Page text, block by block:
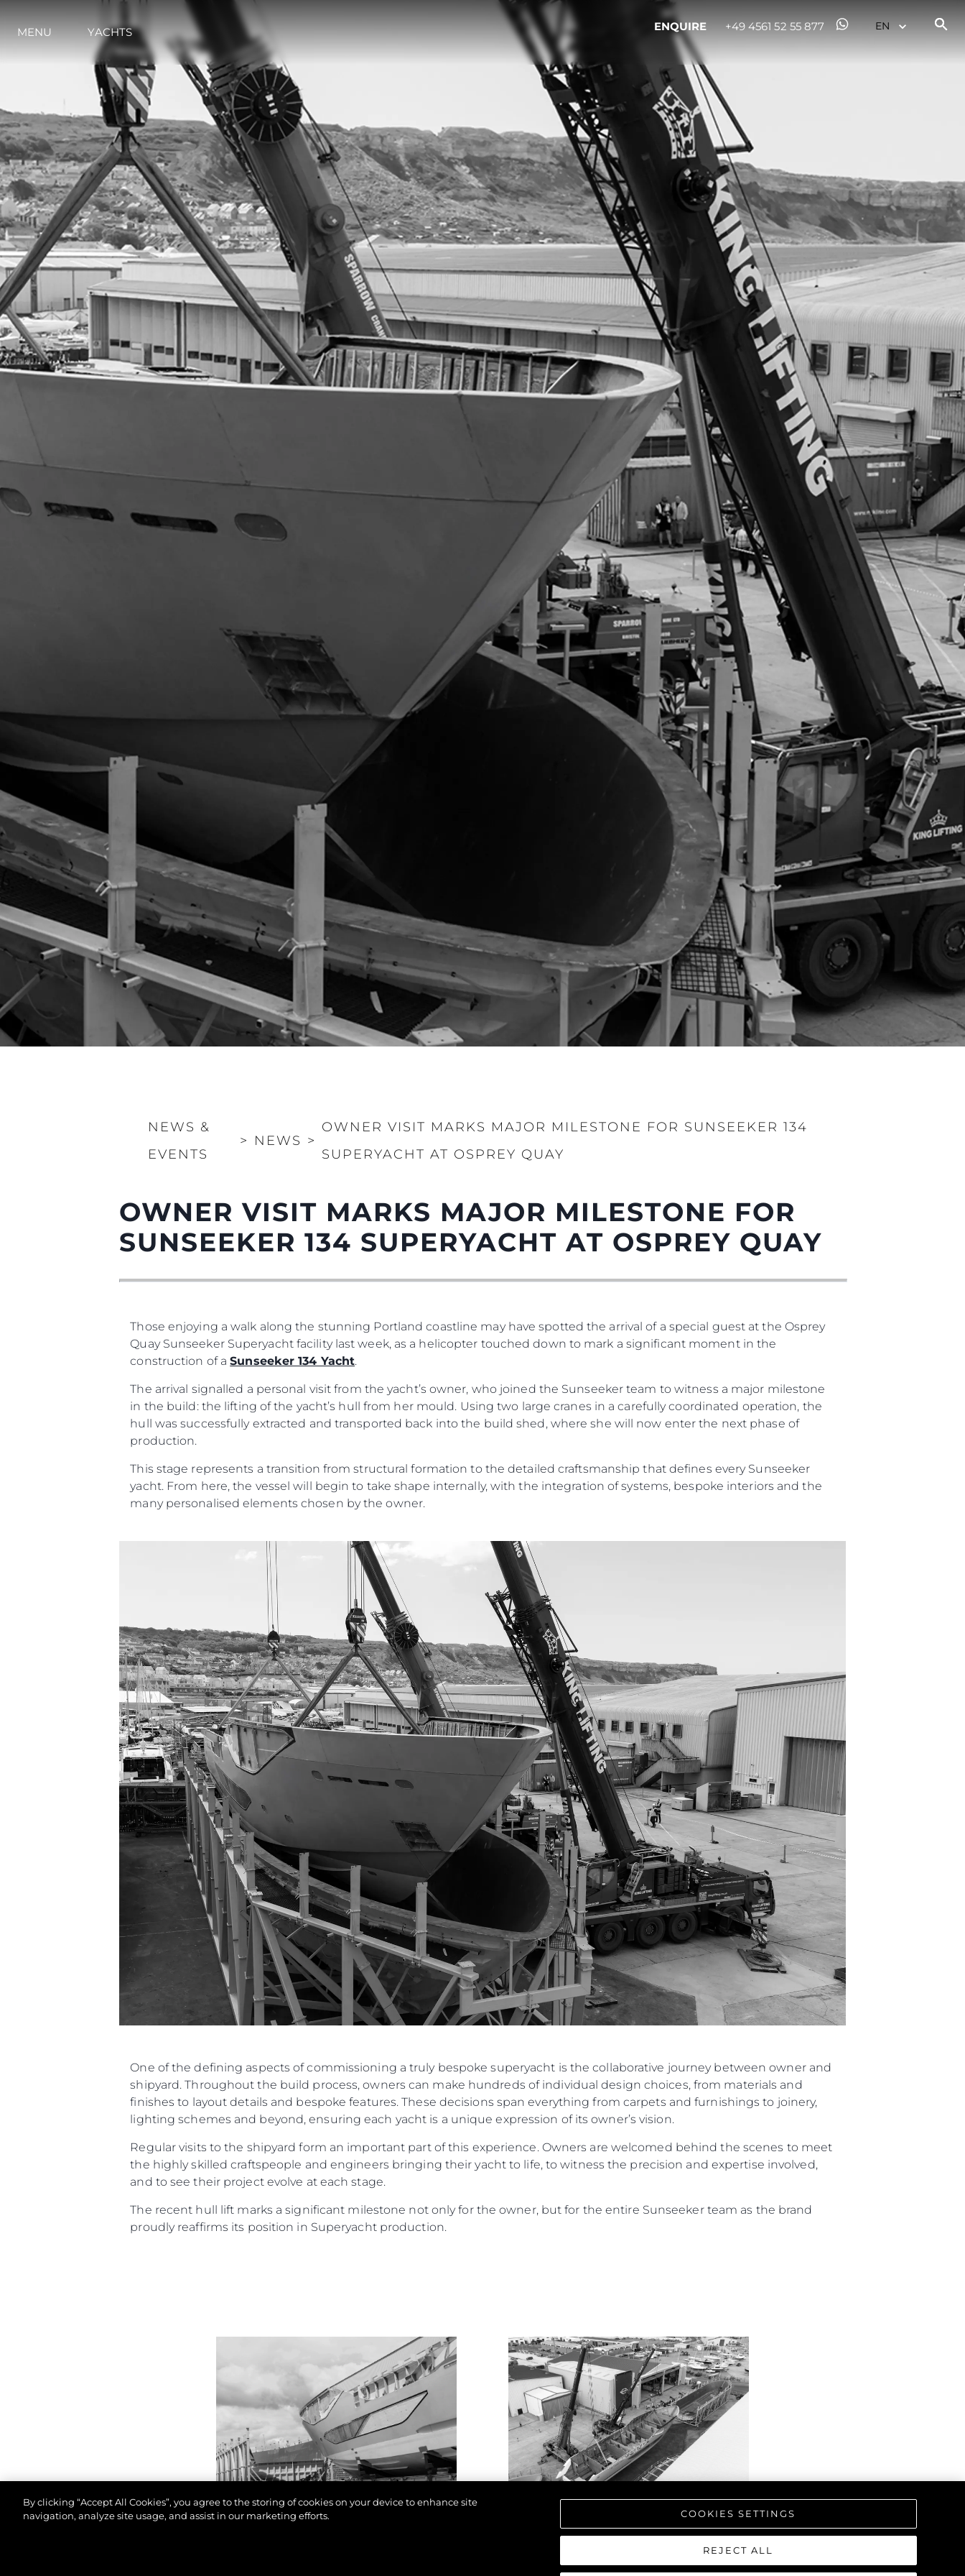
MENU YACHTS ENQUIRE +49 4561 52 55 877
NEWS &
EVENTS
> NEWS >
OWNER VISIT MARKS MAJOR MILESTONE FOR SUNSEEKER 134
SUPERYACHT AT OSPREY QUAY
OWNER VISIT MARKS MAJOR MILESTONE FOR
SUNSEEKER 134 SUPERYACHT AT OSPREY QUAY
Those enjoying a walk along the stunning Portland coastline may have spotted the arrival of a special guest at the Osprey
Quay Sunseeker Superyacht facility last week, as a helicopter touched down to mark a significant moment in the
construction of aSunseeker 134 Yacht.
The arrival signalled a personal visit from the yacht’s owner, who joined the Sunseeker team to witness a major milestone
in the build: the lifting of the yacht’s hull from her mould. Using two large cranes in a carefully coordinated operation, the
hull was successfully extracted and transported back into the build shed, where she will now enter the next phase of
production.
This stage represents a transition from structural formation to the detailed craftsmanship that defines every Sunseeker
yacht. From here, the vessel will begin to take shape internally, with the integration of systems, bespoke interiors and the
many personalised elements chosen by the owner.
One of the defining aspects of commissioning a truly bespoke superyacht is the collaborative journey between owner and
shipyard. Throughout the build process, owners can make hundreds of individual design choices, from materials and
finishes to layout details and bespoke features. These decisions span everything from carpets and furnishings to joinery,
lighting schemes and beyond, ensuring each yacht is a unique expression of its owner’s vision.
Regular visits to the shipyard form an important part of this experience. Owners are welcomed behind the scenes to meet
the highly skilled craftspeople and engineers bringing their yacht to life, to witness the precision and expertise involved,
and to see their project evolve at each stage.
The recent hull lift marks a significant milestone not only for the owner, but for the entire Sunseeker team as the brand
proudly reaffirms its position in Superyacht production.
Information
Site Map
Cookie Preferences
Legal
PRIVACY POLICY
TERMS & CONDITIONS
COOKIE POLICY
Company
Brokerage
Events
Company
Team
Lifestyle
Value Your Boat
By clicking “Accept All Cookies”, you agree to the storing of cookies on your device to enhance site
navigation, analyze site usage, and assist in our marketing efforts.
COOKIES SETTINGS
REJECT ALL